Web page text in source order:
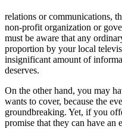
relations or communications,
non-profit organization or
must be aware that any
proportion by your local
insignificant amount of
deserves.
On the other hand, you may
wants to cover, because the
groundbreaking. Yet, if you
promise that they can have an